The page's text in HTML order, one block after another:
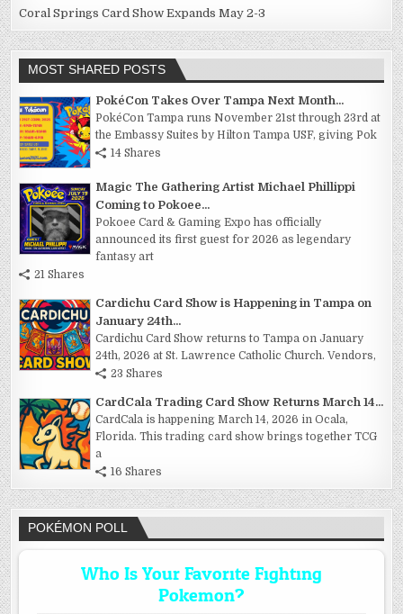
Coral Springs Card Show Expands May 2-3
MOST SHARED POSTS
PokéCon Takes Over Tampa Next Month...
PokéCon Tampa runs November 21st through 23rd at
the Embassy Suites by Hilton Tampa USF, giving Pok
14 Shares
Magic The Gathering Artist Michael Phillippi
Coming to Pokoee...
Pokoee Card & Gaming Expo has officially
announced its first guest for 2026 as legendary
fantasy art
21 Shares
Cardichu Card Show is Happening in Tampa on
January 24th...
Cardichu Card Show returns to Tampa on January
24th, 2026 at St. Lawrence Catholic Church. Vendors,
23 Shares
CardCala Trading Card Show Returns March 14...
CardCala is happening March 14, 2026 in Ocala,
Florida. This trading card show brings together TCG
a
16 Shares
POKÉMON POLL
Who Is Your Favorite Fighting
Pokemon?